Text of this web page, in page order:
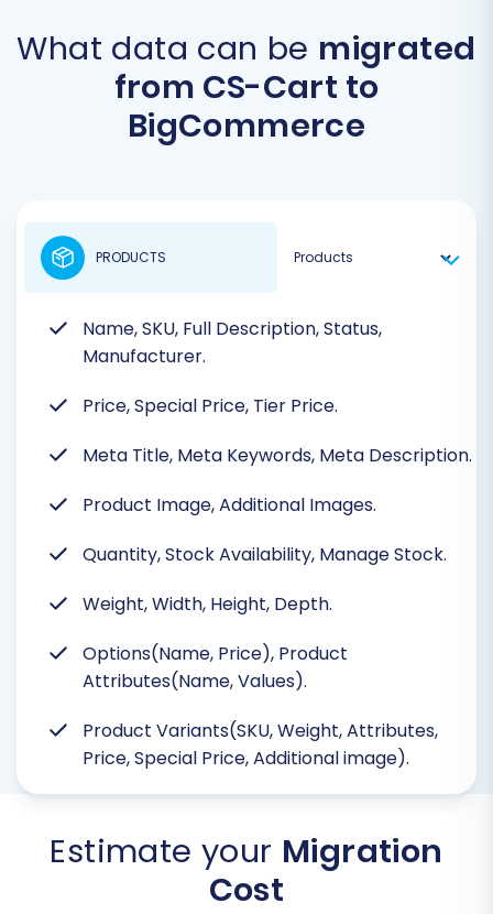
What data can be migrated
from CS-Cart to
BigCommerce
Name, SKU, Full Description, Status,
Manufacturer.
Price, Special Price, Tier Price.
Meta Title, Meta Keywords, Meta Description.
Product Image, Additional Images.
Quantity, Stock Availability, Manage Stock.
Weight, Width, Height, Depth.
Options(Name, Price), Product
Attributes(Name, Values).
Product Variants(SKU, Weight, Attributes,
Price, Special Price, Additional image).
PRODUCTS
Estimate your Migration
Cost